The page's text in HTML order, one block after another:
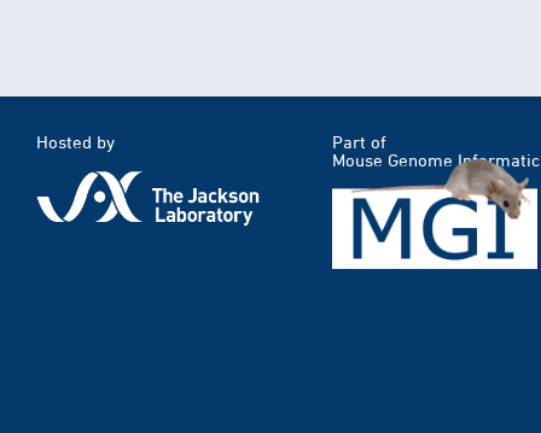
Hosted by
Part of
Mouse Genome